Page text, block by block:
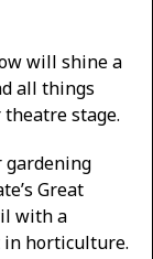
will shine a
all things
stage.
gardening
Great
with a
in horticulture.